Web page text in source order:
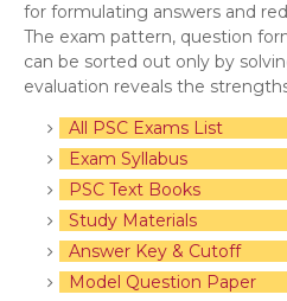
for formulating answers and
The exam pattern, question
can be sorted out only by
evaluation reveals the
All PSC Exams List
Exam Syllabus
PSC Text Books
Study Materials
Answer Key & Cutoff
Model Question Paper